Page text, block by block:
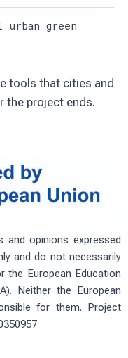
green
tools that cities and
the project ends.
and opinions expressed
and do not necessarily
the European Education
Neither the European
for them. Project